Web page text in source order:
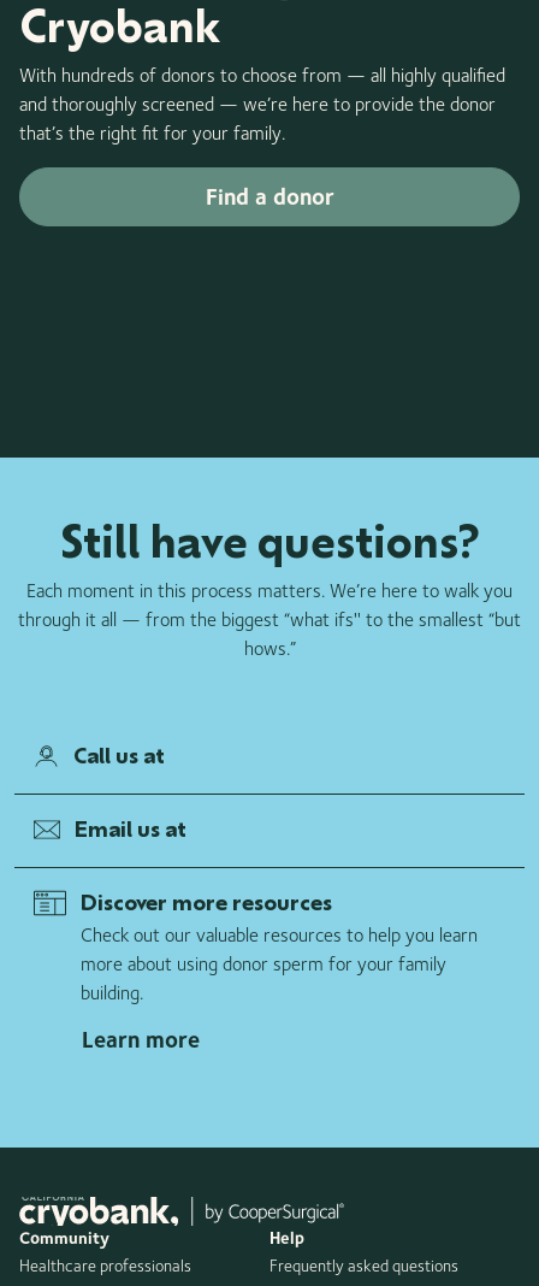
Cryobank
With hundreds of donors to choose from — all highly qualified
and thoroughly screened — we’re here to provide the donor
that’s the right fit for your family.
Find a donor
Still have questions?
Each moment in this process matters. We’re here to walk you
through it all — from the biggest “what ifs'' to the smallest “but
hows.”
Call us at
Email us at
Discover more resources
Check out our valuable resources to help you learn
more about using donor sperm for your family
building.
Learn more
Community
Healthcare professionals
Help
Frequently asked questions